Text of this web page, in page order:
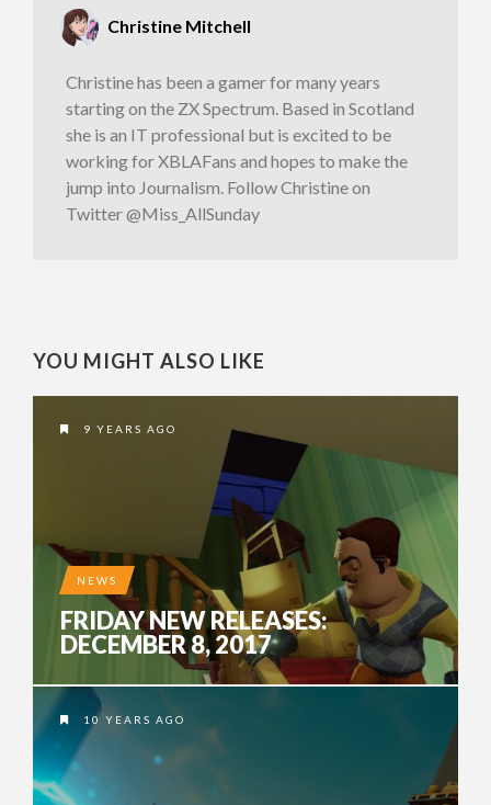
Christine Mitchell
Christine has been a gamer for many years
starting on the ZX Spectrum. Based in Scotland
she is an IT professional but is excited to be
working for XBLAFans and hopes to make the
jump into Journalism. Follow Christine on
Twitter @Miss_AllSunday
YOU MIGHT ALSO LIKE
9 YEARS AGO
NEWS
FRIDAY NEW RELEASES:
DECEMBER 8, 2017
10 YEARS AGO